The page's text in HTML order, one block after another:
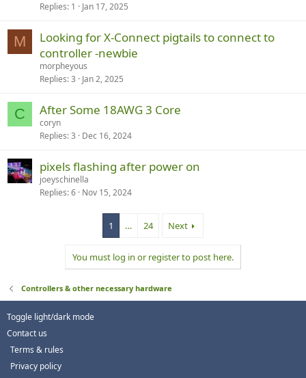
Replies 1 Jan 17, 2025
M
Looking for X-Connect pigtails to connect to
controller -newbie
morpheyous
Replies 3 Jan 2, 2025
C After Some 18AWG 3 Core
coryn
Replies 3 Dec 16, 2024
pixels flashing after power on
joeyschinella
Replies 6 Nov 15, 2024
1 … 24 Next
You must log in or register to post here.
Controllers & other necessary hardware
Toggle light/dark mode
Contact us
Terms & rules
Privacy policy